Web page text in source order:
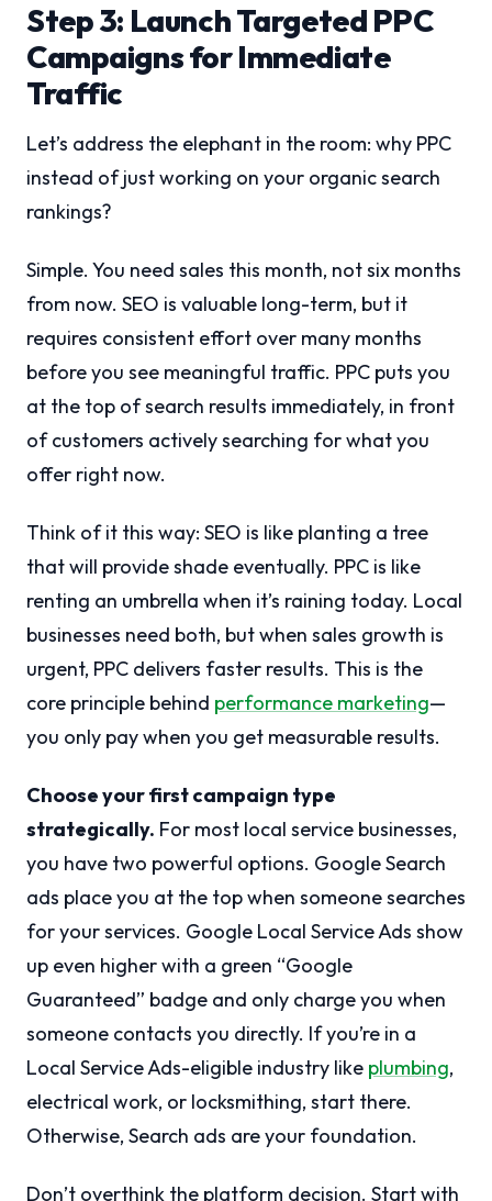
Step 3: Launch Targeted PPC
Campaigns for Immediate
Traffic
Let’s address the elephant in the room: why PPC
instead of just working on your organic search
rankings?
Simple. You need sales this month, not six months
from now. SEO is valuable long-term, but it
requires consistent effort over many months
before you see meaningful traffic. PPC puts you
at the top of search results immediately, in front
of customers actively searching for what you
offer right now.
Think of it this way: SEO is like planting a tree
that will provide shade eventually. PPC is like
renting an umbrella when it’s raining today. Local
businesses need both, but when sales growth is
urgent, PPC delivers faster results. This is the
core principle behind performance marketing—
you only pay when you get measurable results.
Choose your first campaign type
strategically. For most local service businesses,
you have two powerful options. Google Search
ads place you at the top when someone searches
for your services. Google Local Service Ads show
up even higher with a green “Google
Guaranteed” badge and only charge you when
someone contacts you directly. If you’re in a
Local Service Ads-eligible industry like plumbing,
electrical work, or locksmithing, start there.
Otherwise, Search ads are your foundation.
Don’t overthink the platform decision. Start with